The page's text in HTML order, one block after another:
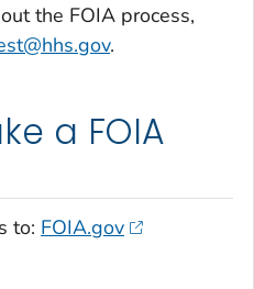
the FOIA process,
.
a FOIA
to: FOIA.gov